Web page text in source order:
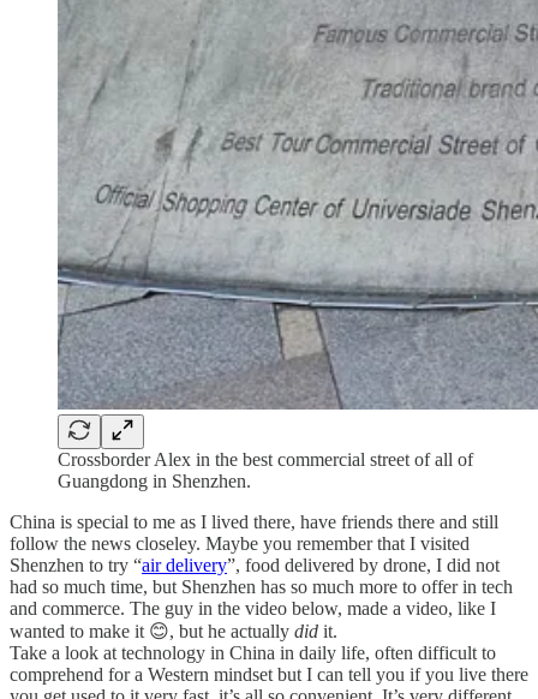
Crossborder Alex in the best commercial street of all of
Guangdong in Shenzhen.
China is special to me as I lived there, have friends there and still
follow the news closeley. Maybe you remember that I visited
Shenzhen to try “air delivery”, food delivered by drone, I did not
had so much time, but Shenzhen has so much more to offer in tech
and commerce. The guy in the video below, made a video, like I
wanted to make it 😊, but he actually did it.
Take a look at technology in China in daily life, often difficult to
comprehend for a Western mindset but I can tell you if you live there